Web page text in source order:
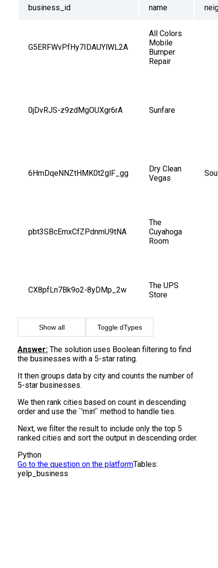
business_id name
G5ERFWvPfHy7IDAUYlWL2A
All Colors
Mobile
Bumper
Repair
0jDvRJS-z9zdMgOUXgr6rA Sunfare
6HmDqeNNZtHMK0t2glF_gg
Dry Clean
Vegas
pbt3SBcEmxCfZPdnmU9tNA
The
Cuyahoga
Room
CX8pfLn7Bk9o2-8yDMp_2w
The UPS
Store
Show all Toggle dTypes
Answer: The solution uses Boolean filtering to find
the businesses with a 5-star rating.
It then groups data by city and counts the number of
5-star businesses.
We then rank cities based on count in descending
order and use the `'min'` method to handle ties.
Next, we filter the result to include only the top 5
ranked cities and sort the output in descending order.
Python
Go to the question on the platformTables:
yelp_business